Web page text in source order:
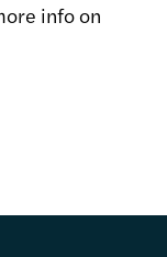
info on